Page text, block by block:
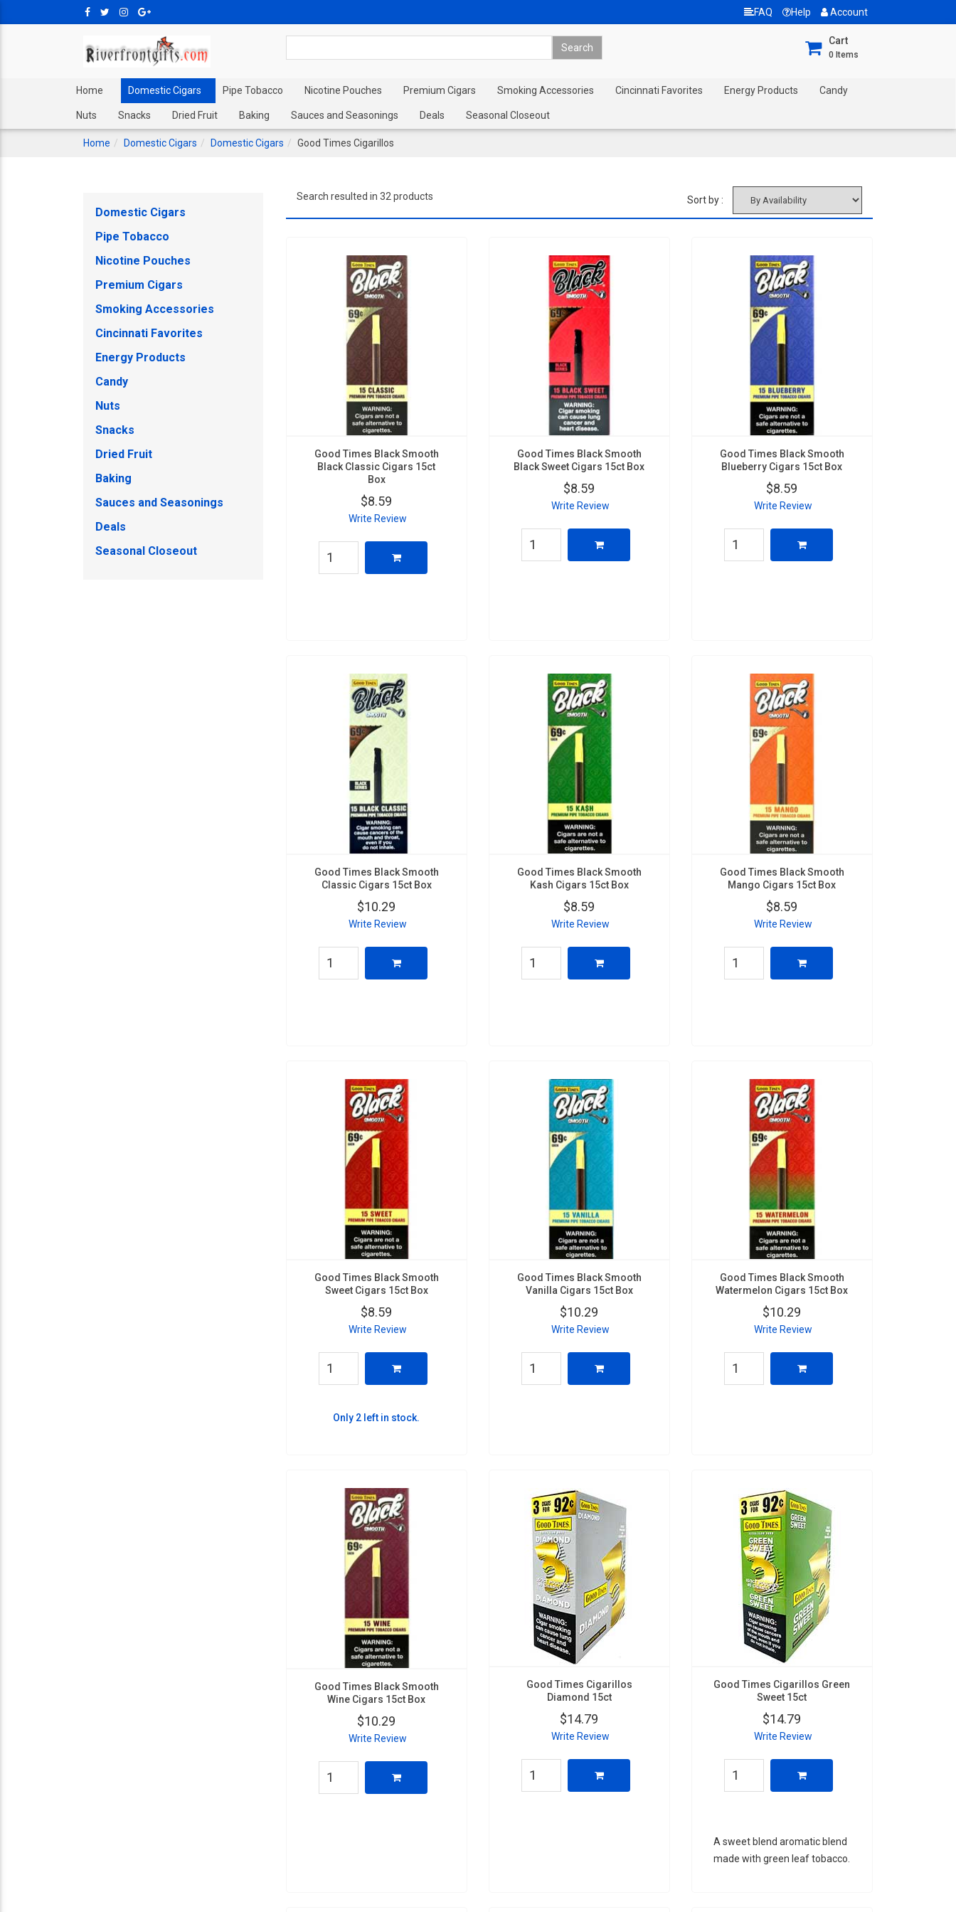
FAQ Help Account
Cart
0 Items
Home Domestic Cigars Pipe Tobacco Nicotine Pouches Premium Cigars Smoking Accessories Cincinnati Favorites Energy Products Candy
Nuts Snacks Dried Fruit Baking Sauces and Seasonings Deals Seasonal Closeout
Home Domestic Cigars Domestic Cigars Good Times Cigarillos
Domestic Cigars
Pipe Tobacco
Nicotine Pouches
Premium Cigars
Smoking Accessories
Cincinnati Favorites
Energy Products
Candy
Nuts
Snacks
Dried Fruit
Baking
Sauces and Seasonings
Deals
Seasonal Closeout
Search resulted in 32 products Sort by :
Good Times Black Smooth
Black Classic Cigars 15ct
Box
$8.59
Write Review
Good Times Black Smooth
Black Sweet Cigars 15ct Box
$8.59
Write Review
Good Times Black Smooth
Blueberry Cigars 15ct Box
$8.59
Write Review
Good Times Black Smooth
Classic Cigars 15ct Box
$10.29
Write Review
Good Times Black Smooth
Kash Cigars 15ct Box
$8.59
Write Review
Good Times Black Smooth
Mango Cigars 15ct Box
$8.59
Write Review
Good Times Black Smooth
Sweet Cigars 15ct Box
$8.59
Write Review
Only 2 left in stock.
Good Times Black Smooth
Vanilla Cigars 15ct Box
$10.29
Write Review
Good Times Black Smooth
Watermelon Cigars 15ct Box
$10.29
Write Review
Good Times Black Smooth
Wine Cigars 15ct Box
$10.29
Write Review
Good Times Cigarillos
Diamond 15ct
$14.79
Write Review
Good Times Cigarillos Green
Sweet 15ct
$14.79
Write Review
A sweet blend aromatic blend
made with green leaf tobacco.